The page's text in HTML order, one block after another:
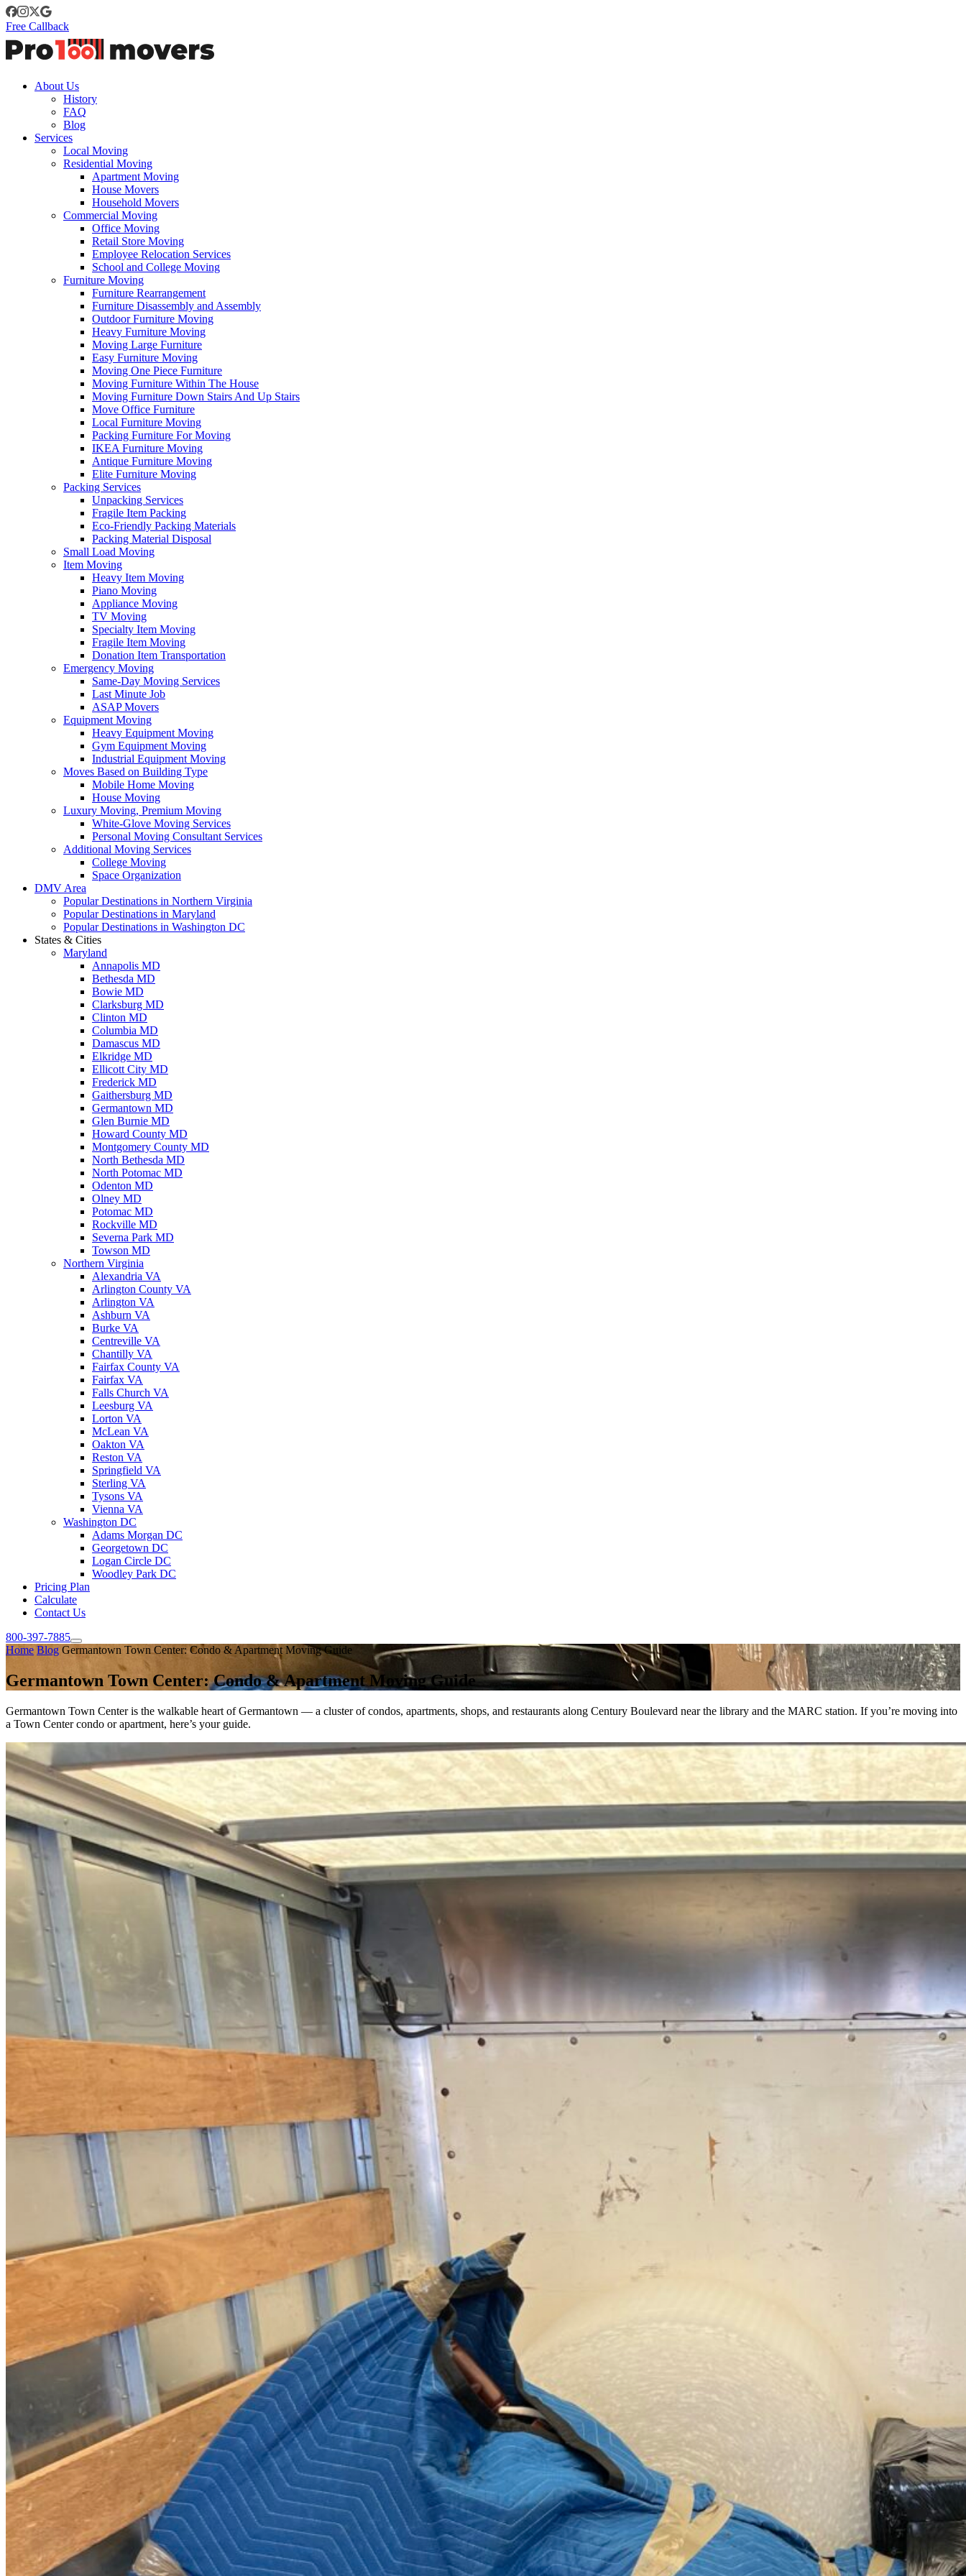
Free Callback
About Us
History
FAQ
Blog
Services
Local Moving
Residential Moving
Apartment Moving
House Movers
Household Movers
Commercial Moving
Office Moving
Retail Store Moving
Employee Relocation Services
School and College Moving
Furniture Moving
Furniture Rearrangement
Furniture Disassembly and Assembly
Outdoor Furniture Moving
Heavy Furniture Moving
Moving Large Furniture
Easy Furniture Moving
Moving One Piece Furniture
Moving Furniture Within The House
Moving Furniture Down Stairs And Up Stairs
Move Office Furniture
Local Furniture Moving
Packing Furniture For Moving
IKEA Furniture Moving
Antique Furniture Moving
Elite Furniture Moving
Packing Services
Unpacking Services
Fragile Item Packing
Eco-Friendly Packing Materials
Packing Material Disposal
Small Load Moving
Item Moving
Heavy Item Moving
Piano Moving
Appliance Moving
TV Moving
Specialty Item Moving
Fragile Item Moving
Donation Item Transportation
Emergency Moving
Same-Day Moving Services
Last Minute Job
ASAP Movers
Equipment Moving
Heavy Equipment Moving
Gym Equipment Moving
Industrial Equipment Moving
Moves Based on Building Type
Mobile Home Moving
House Moving
Luxury Moving, Premium Moving
White-Glove Moving Services
Personal Moving Consultant Services
Additional Moving Services
College Moving
Space Organization
DMV Area
Popular Destinations in Northern Virginia
Popular Destinations in Maryland
Popular Destinations in Washington DC
States & Cities
Maryland
Annapolis MD
Bethesda MD
Bowie MD
Clarksburg MD
Clinton MD
Columbia MD
Damascus MD
Elkridge MD
Ellicott City MD
Frederick MD
Gaithersburg MD
Germantown MD
Glen Burnie MD
Howard County MD
Montgomery County MD
North Bethesda MD
North Potomac MD
Odenton MD
Olney MD
Potomac MD
Rockville MD
Severna Park MD
Towson MD
Northern Virginia
Alexandria VA
Arlington County VA
Arlington VA
Ashburn VA
Burke VA
Centreville VA
Chantilly VA
Fairfax County VA
Fairfax VA
Falls Church VA
Leesburg VA
Lorton VA
McLean VA
Oakton VA
Reston VA
Springfield VA
Sterling VA
Tysons VA
Vienna VA
Washington DC
Adams Morgan DC
Georgetown DC
Logan Circle DC
Woodley Park DC
Pricing Plan
Calculate
Contact Us
800-397-7885
Home Blog Germantown Town Center: Condo & Apartment Moving Guide
Germantown Town Center: Condo & Apartment Moving Guide
Germantown Town Center is the walkable heart of Germantown — a cluster of condos, apartments, shops, and restaurants along Century Boulevard near the library and the MARC station. If you’re moving into
a Town Center condo or apartment, here’s your guide.